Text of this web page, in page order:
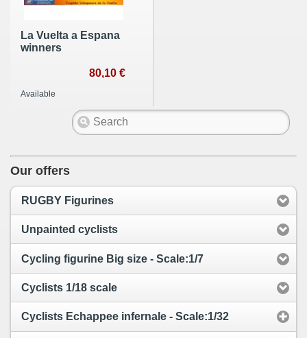
La Vuelta a Espana
winners
80,10 €
Available
Our offers
RUGBY Figurines
Unpainted cyclists
Cycling figurine Big size - Scale:1/7
Cyclists 1/18 scale
Cyclists Echappee infernale - Scale:1/32